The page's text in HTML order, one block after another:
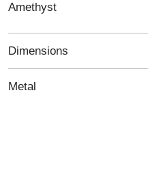
Amethyst
Dimensions
Metal